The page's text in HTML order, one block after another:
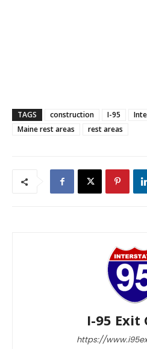
TAGS construction I-95
Maine rest areas
rest areas
I-95 Exit
https://